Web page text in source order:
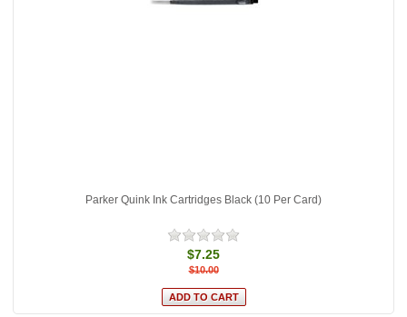
Parker Quink Ink Cartridges Black (10 Per Card)
$7.25
$10.00